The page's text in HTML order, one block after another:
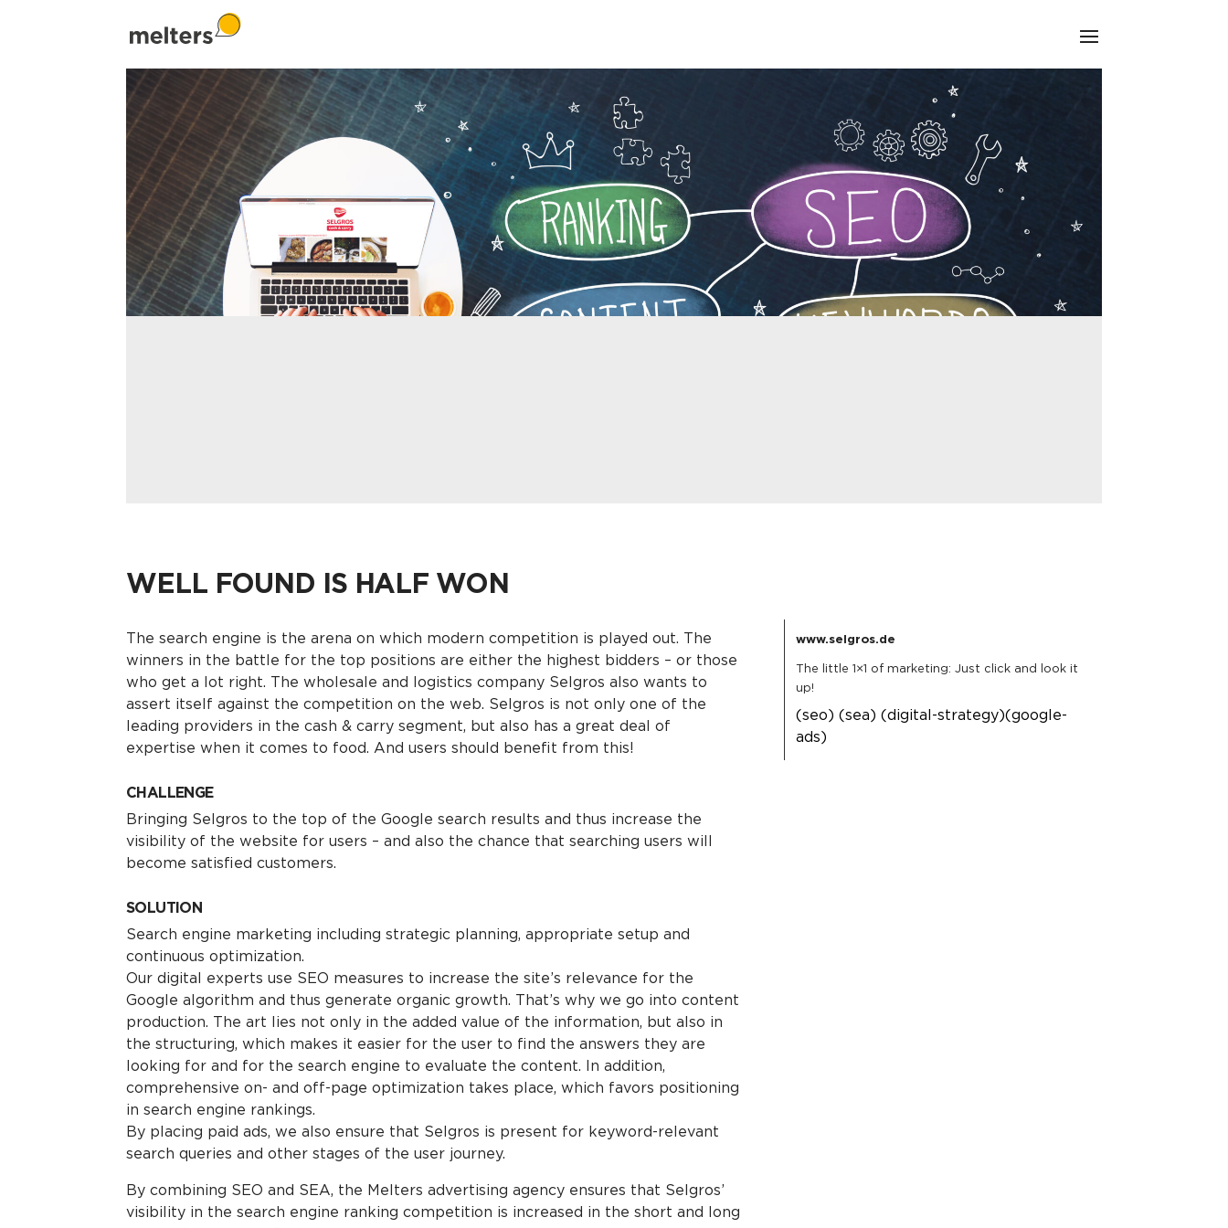
WELL FOUND IS HALF WON
The search engine is the arena on which modern competition is played out. The
winners in the battle for the top positions are either the highest bidders – or those
who get a lot right. The wholesale and logistics company Selgros also wants to
assert itself against the competition on the web. Selgros is not only one of the
leading providers in the cash & carry segment, but also has a great deal of
expertise when it comes to food. And users should benefit from this!
CHALLENGE
Bringing Selgros to the top of the Google search results and thus increase the
visibility of the website for users – and also the chance that searching users will
become satisfied customers.
SOLUTION
Search engine marketing including strategic planning, appropriate setup and
continuous optimization.
Our digital experts use SEO measures to increase the site’s relevance for the
Google algorithm and thus generate organic growth. That’s why we go into content
production. The art lies not only in the added value of the information, but also in
the structuring, which makes it easier for the user to find the answers they are
looking for and for the search engine to evaluate the content. In addition,
comprehensive on- and off-page optimization takes place, which favors positioning
in search engine rankings.
By placing paid ads, we also ensure that Selgros is present for keyword-relevant
search queries and other stages of the user journey.
By combining SEO and SEA, the Melters advertising agency ensures that Selgros’
visibility in the search engine ranking competition is increased in the short and long
www.selgros.de
The little 1×1 of marketing: Just click and look it
up!
(seo) (sea) (digital-strategy)(google-
ads)